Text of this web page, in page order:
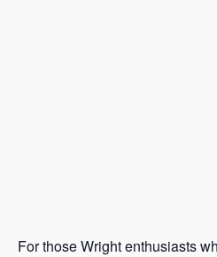
For those Wright enthusiasts